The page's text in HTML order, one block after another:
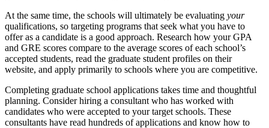
At the same time, the schools will ultimately be evaluating your
qualifications, so targeting programs that seek what you have to
offer as a candidate is a good approach. Research how your GPA
and GRE scores compare to the average scores of each school’s
accepted students, read the graduate student profiles on their
website, and apply primarily to schools where you are competitive.
Completing graduate school applications takes time and thoughtful
planning. Consider hiring a consultant who has worked with
candidates who were accepted to your target schools. These
consultants have read hundreds of applications and know how to